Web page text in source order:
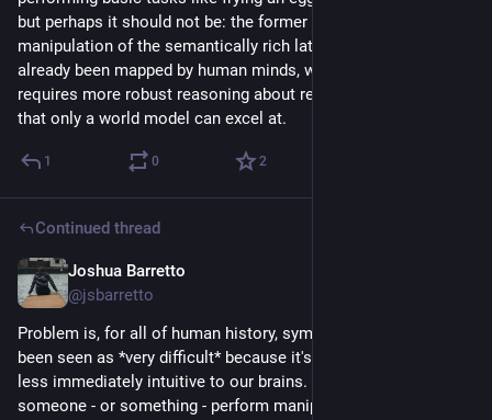
but perhaps it should not be: the former requires only rapid
manipulation of the semantically rich latent space that has
already been mapped by human minds, while the latter
requires more robust reasoning about reality, the sort of thing
that only a world model can excel at.
1 0 2
Continued thread
Joshua Barretto
@jsbarretto
Problem is, for all of human history, symbol manipulation has
been seen as *very difficult* because it's something that is
less immediately intuitive to our brains. So whenever we see
someone - or something - perform manipulation of a latent